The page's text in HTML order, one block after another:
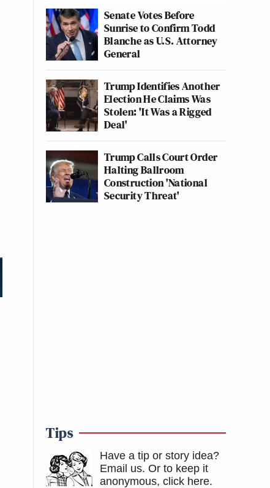
Senate Votes Before
Sunrise to Confirm Todd
Blanche as U.S. Attorney
General
Trump Identifies Another
Election He Claims Was
Stolen: 'It Was a Rigged
Deal'
Trump Calls Court Order
Halting Ballroom
Construction 'National
Security Threat'
Tips
Have a tip or story idea?
Email us. Or to keep it
anonymous, click here.